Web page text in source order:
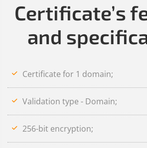
Certificate’s
and
Certificate for 1 domain;
Validation type - Domain;
256-bit encryption;